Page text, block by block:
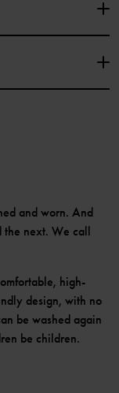
and worn. And
the next. We call
high-
design, with no
be washed again
be children.